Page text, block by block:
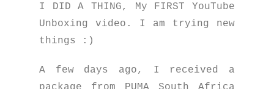
I DID A THING, My FIRST YouTube
Unboxing video. I am trying new
things :)
A few days ago, I received a